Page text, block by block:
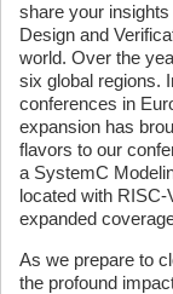
share your
Design and
world. Over the
six global regions.
conferences in
expansion has
flavors to our
a SystemC
located with RISC-
expanded
As we prepare to
the profound